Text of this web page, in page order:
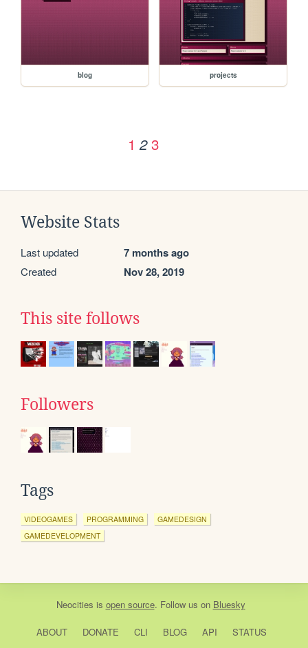
blog projects
1 2 3
Website Stats
Last updated 7 months ago
Created Nov 28, 2019
This site follows
Followers
Tags
VIDEOGAMES PROGRAMMING
GAMEDESIGN
GAMEDEVELOPMENT
Neocities is open source. Follow us on Bluesky
ABOUT DONATE CLI BLOG API
STATUS